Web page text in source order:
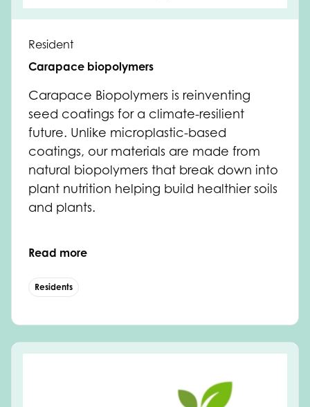
Resident
Carapace biopolymers
Carapace Biopolymers is reinventing
seed coatings for a climate-resilient
future. Unlike microplastic-based
coatings, our materials are made from
natural biopolymers that break down into
plant nutrition helping build healthier soils
and plants.
Read more
Residents